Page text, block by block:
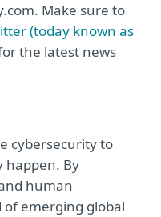
Make sure to
(today known as
the latest news
cybersecurity to
happen. By
human
of emerging global